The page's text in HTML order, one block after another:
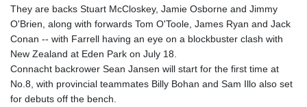
GYD 241.157003
HKD 9.067746
HNL 30.895616
HRK 7.536622
HTG 150.718127
HUF 363.096405
They are backs Stuart McCloskey, Jamie Osborne and Jimmy
O'Brien, along with forwards Tom O'Toole, James Ryan and Jack
Conan -- with Farrell having an eye on a blockbuster clash with
New Zealand at Eden Park on July 18.
Connacht backrower Sean Jansen will start for the first time at
No.8, with provincial teammates Billy Bohan and Sam Illo also set
for debuts off the bench.